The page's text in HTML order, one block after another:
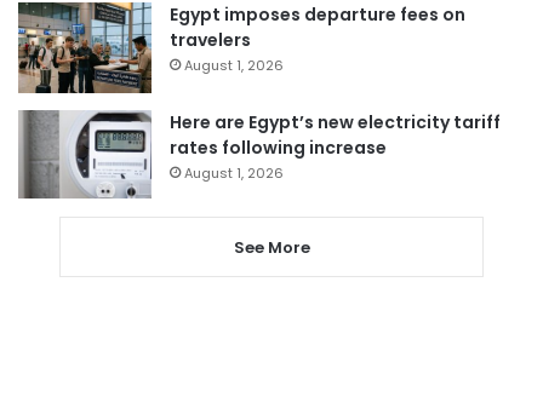
Egypt imposes departure fees on
travelers
August 1, 2026
Here are Egypt’s new electricity tariff
rates following increase
August 1, 2026
See More